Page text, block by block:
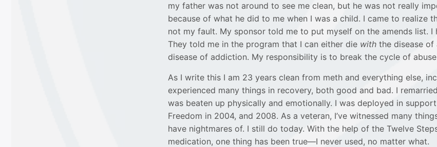
my father was not around to see me clean, but he was not really
because of what he did to me when I was a child. I came to realize
not my fault. My sponsor told me to put myself on the amends list. I
They told me in the program that I can either die with the disease
disease of addiction. My responsibility is to break the cycle of
As I write this I am 23 years clean from meth and everything else,
experienced many things in recovery, both good and bad. I
was beaten up physically and emotionally. I was deployed in
Freedom in 2004, and 2008. As a veteran, I’ve witnessed many
have nightmares of. I still do today. With the help of the Twelve
medication, one thing has been true—I never used, no matter what.